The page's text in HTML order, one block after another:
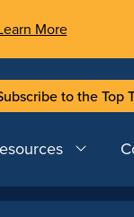
More
to the Top